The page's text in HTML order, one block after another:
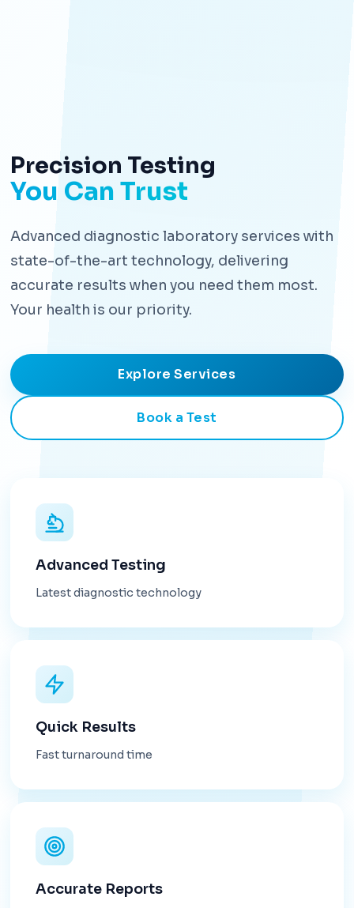
Precision Testing
You Can Trust
Advanced diagnostic laboratory services with
state-of-the-art technology, delivering
accurate results when you need them most.
Your health is our priority.
Explore Services
Book a Test
Advanced Testing
Latest diagnostic technology
Quick Results
Fast turnaround time
Accurate Reports